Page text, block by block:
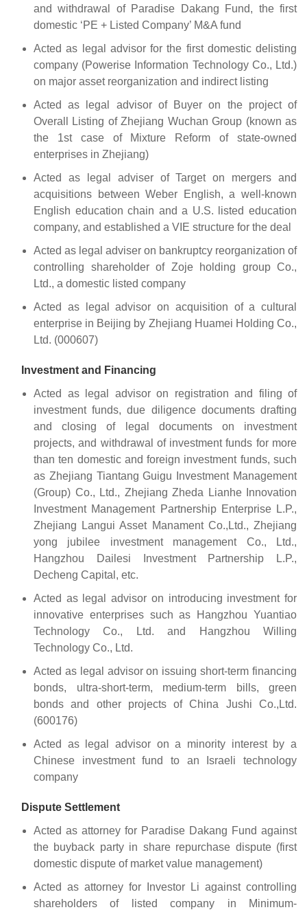
and withdrawal of Paradise Dakang Fund, the first
domestic ‘PE + Listed Company’ M&A fund
Acted as legal advisor for the first domestic delisting
company (Powerise Information Technology Co., Ltd.)
on major asset reorganization and indirect listing
Acted as legal advisor of Buyer on the project of
Overall Listing of Zhejiang Wuchan Group (known as
the 1st case of Mixture Reform of state-owned
enterprises in Zhejiang)
Acted as legal adviser of Target on mergers and
acquisitions between Weber English, a well-known
English education chain and a U.S. listed education
company, and established a VIE structure for the deal
Acted as legal adviser on bankruptcy reorganization of
controlling shareholder of Zoje holding group Co.,
Ltd., a domestic listed company
Acted as legal advisor on acquisition of a cultural
enterprise in Beijing by Zhejiang Huamei Holding Co.,
Ltd. (000607)
Investment and Financing
Acted as legal advisor on registration and filing of
investment funds, due diligence documents drafting
and closing of legal documents on investment
projects, and withdrawal of investment funds for more
than ten domestic and foreign investment funds, such
as Zhejiang Tiantang Guigu Investment Management
(Group) Co., Ltd., Zhejiang Zheda Lianhe Innovation
Investment Management Partnership Enterprise L.P.,
Zhejiang Langui Asset Manament Co.,Ltd., Zhejiang
yong jubilee investment management Co., Ltd.,
Hangzhou Dailesi Investment Partnership L.P.,
Decheng Capital, etc.
Acted as legal advisor on introducing investment for
innovative enterprises such as Hangzhou Yuantiao
Technology Co., Ltd. and Hangzhou Willing
Technology Co., Ltd.
Acted as legal advisor on issuing short-term financing
bonds, ultra-short-term, medium-term bills, green
bonds and other projects of China Jushi Co.,Ltd.
(600176)
Acted as legal advisor on a minority interest by a
Chinese investment fund to an Israeli technology
company
Dispute Settlement
Acted as attorney for Paradise Dakang Fund against
the buyback party in share repurchase dispute (first
domestic dispute of market value management)
Acted as attorney for Investor Li against controlling
shareholders of listed company in Minimum-